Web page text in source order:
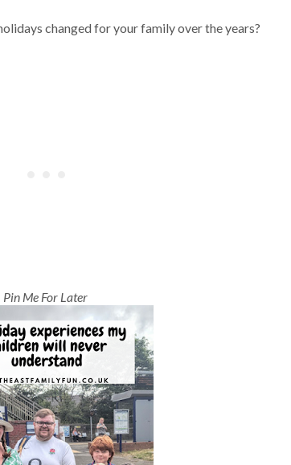
changed for your family over the years?
Pin Me For Later